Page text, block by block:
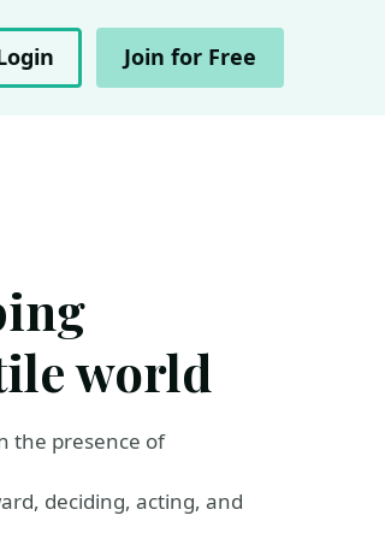
Join for Free
world
the presence of
deciding, acting, and